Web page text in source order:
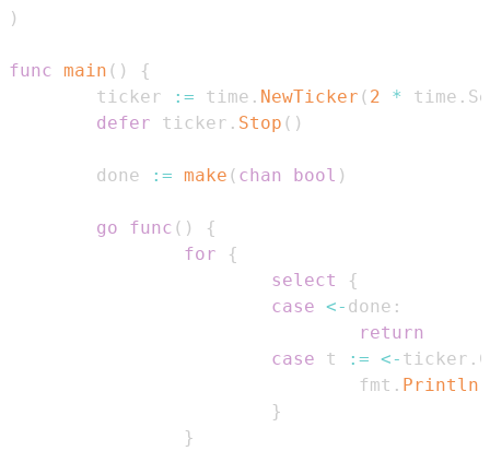
)
func main ( )
{
        ticker
:= time . NewTicker ( 2 * time .
defer ticker . Stop ( )
        done
:= make ( chan bool )
go func ( )
{
for
{
select
{
case <- done :
return
case t := <- ticker . C
                                fmt
. Println
}
}